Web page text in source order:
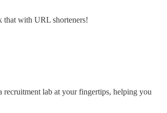
that with URL shorteners!
recruitment lab at your fingertips, helping you